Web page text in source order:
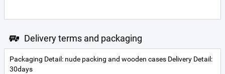
Delivery terms and packaging
Packaging Detail: nude packing and wooden cases Delivery Detail:
30days